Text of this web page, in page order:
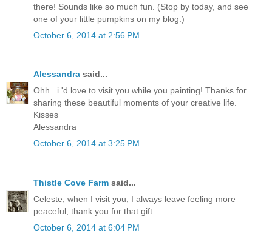
there! Sounds like so much fun. (Stop by today, and see
one of your little pumpkins on my blog.)
October 6, 2014 at 2:56 PM
Alessandra said...
Ohh...i 'd love to visit you while you painting! Thanks for
sharing these beautiful moments of your creative life.
Kisses
Alessandra
October 6, 2014 at 3:25 PM
Thistle Cove Farm said...
Celeste, when I visit you, I always leave feeling more
peaceful; thank you for that gift.
October 6, 2014 at 6:04 PM